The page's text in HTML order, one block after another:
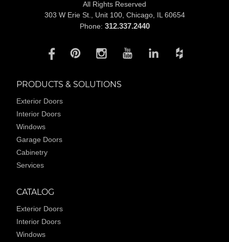
All Rights Reserved
303 W Erie St., Unit 100, Chicago, IL 60654
Phone: 312.337.2440
PRODUCTS & SOLUTIONS
Exterior Doors
Interior Doors
Windows
Garage Doors
Cabinetry
Services
CATALOG
Exterior Doors
Interior Doors
Windows